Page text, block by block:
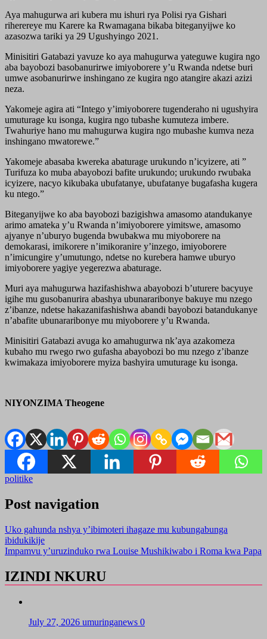
Aya mahugurwa ari kubera mu ishuri rya Polisi rya Gishari
riherereye mu Karere ka Rwamagana bikaba biteganyijwe ko
azasozwa tariki ya 29 Ugushyingo 2021.
Minisitiri Gatabazi yavuze ko aya mahugurwa yateguwe kugira ngo
aba bayobozi basobanurirwe imiyoborere y’u Rwanda ndetse buri
umwe asobanurirwe inshingano ze kugira ngo atangire akazi azizi
neza.
Yakomeje agira ati “Intego y’imiyoborere tugenderaho ni ugushyira
umuturage ku isonga, kugira ngo tubashe kumuteza imbere.
Twahuriye hano mu mahugurwa kugira ngo mubashe kumva neza
inshingano mwatorewe.”
Yakomeje abasaba kwereka abaturage urukundo n’icyizere, ati ”
Turifuza ko muba abayobozi bafite urukundo; urukundo rwubaka
icyizere, nacyo kikubaka ubufatanye, ubufatanye bugafasha kugera
ku ntego.”
Biteganyijwe ko aba bayobozi bazigishwa amasomo atandukanye
arimo amateka y’u Rwanda n’imiyoborere yimitswe, amasomo
ajyanye n’uburyo bugenda bwubakwa mu miyoborere na
demokarasi, imikorere n’imikoranire y’inzego, imiyoborere
n’imicungire y’umutungo, ndetse no kurebera hamwe uburyo
imiyoborere yagiye yegerezwa abaturage.
Muri aya mahugurwa hazifashishwa abayobozi b’uturere bacyuye
igihe mu gusobanurira abashya ubunararibonye bakuye mu nzego
z’ibanze, ndetse hakazanifashishwa abandi bayobozi batandukanye
n’abafite ubunararibonye mu miyoborere y’u Rwanda.
Minisitiri Gatabazi avuga ko amahugurwa nk’aya azakomeza
kubaho mu rwego rwo gufasha abayobozi bo mu nzego z’ibanze
kwimakaza imiyoborere myiza bashyira umuturage ku isonga.
NIYONZIMA Theogene
politike
Post navigation
Uko gahunda nshya y’ibimoteri ihagaze mu kubungabunga
ibidukikije
Impamvu y’uruzinduko rwa Louise Mushikiwabo i Roma kwa Papa
IZINDI NKURU
July 27, 2026 umuringanews 0